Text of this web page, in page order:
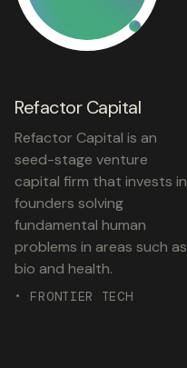
Refactor Capital
Refactor Capital is an
seed-stage venture
capital firm that invests in
founders solving
fundamental human
problems in areas such as
bio and health.
• FRONTIER TECH